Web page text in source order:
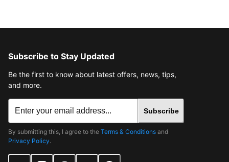
Subscribe to Stay Updated
Be the first to know about latest offers, news, tips,
and more.
Subscribe
By submitting this, I agree to the Terms & Conditions and
Privacy Policy.